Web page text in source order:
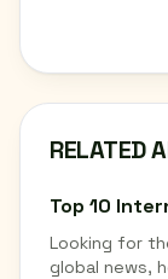
RELATED
Top 10
Looking for
global news,